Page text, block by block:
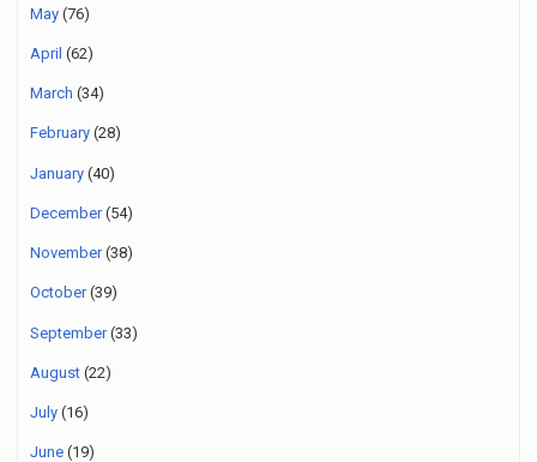
May (76)
April (62)
March (34)
February (28)
January (40)
December(54)
November(38)
October(39)
September(33)
August (22)
July (16)
June (19)